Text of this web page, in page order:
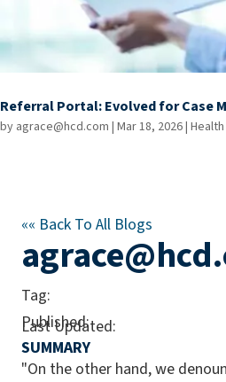
Referral Portal: Evolved for Case
by agrace@hcd.com | Mar 18, 2026|
«« Back To All Blogs
Tag:
Published:
Last Updated:
SUMMARY
"On the other hand, we